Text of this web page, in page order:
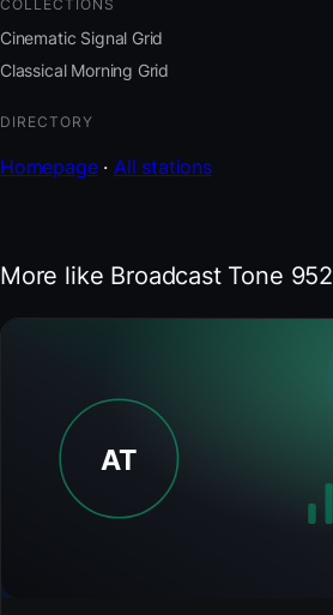
COLLECTIONS
Cinematic Signal Grid
Classical Morning Grid
DIRECTORY
Homepage· All stations
More like Broadcast Tone 952